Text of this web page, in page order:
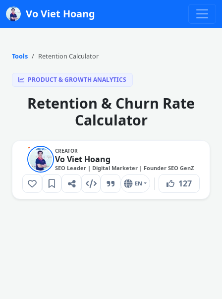
Vo Viet Hoang
Tools Retention Calculator
PRODUCT & GROWTH ANALYTICS
Retention & Churn Rate
Calculator
CREATOR
Vo Viet Hoang
SEO Leader | Digital Marketer | Founder SEO GenZ
EN 127